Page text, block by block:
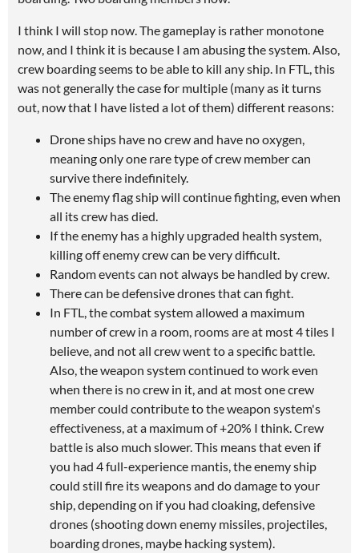
I think I will stop now. The gameplay is rather monotone
now, and I think it is because I am abusing the system. Also,
crew boarding seems to be able to kill any ship. In FTL, this
was not generally the case for multiple (many as it turns
out, now that I have listed a lot of them) different reasons:
Drone ships have no crew and have no oxygen,
meaning only one rare type of crew member can
survive there indefinitely.
The enemy flag ship will continue fighting, even when
all its crew has died.
If the enemy has a highly upgraded health system,
killing off enemy crew can be very difficult.
Random events can not always be handled by crew.
There can be defensive drones that can fight.
In FTL, the combat system allowed a maximum
number of crew in a room, rooms are at most 4 tiles I
believe, and not all crew went to a specific battle.
Also, the weapon system continued to work even
when there is no crew in it, and at most one crew
member could contribute to the weapon system's
effectiveness, at a maximum of +20% I think. Crew
battle is also much slower. This means that even if
you had 4 full-experience mantis, the enemy ship
could still fire its weapons and do damage to your
ship, depending on if you had cloaking, defensive
drones (shooting down enemy missiles, projectiles,
boarding drones, maybe hacking system).